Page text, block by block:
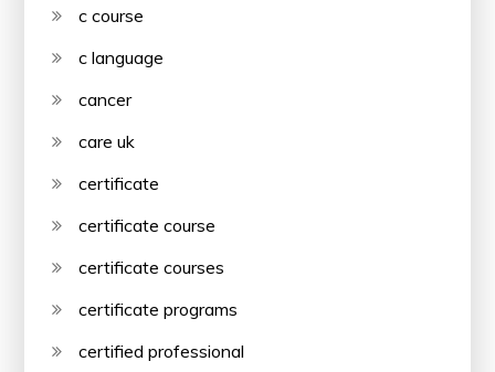
c course
c language
cancer
care uk
certificate
certificate course
certificate courses
certificate programs
certified professional